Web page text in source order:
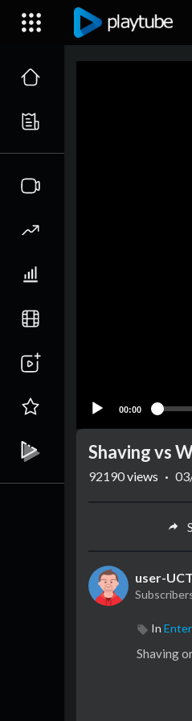
00:00
Shaving vs
92190views ·
user-
In
Shaving